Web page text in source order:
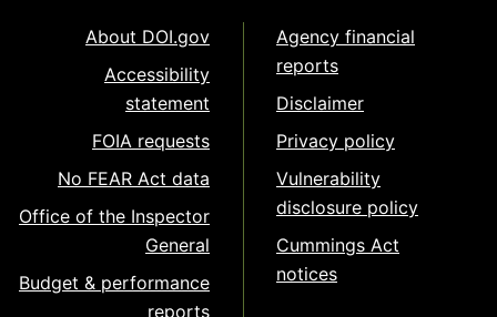
About DOI.gov
Accessibility
statement
FOIA requests
No FEAR Act data
Office of the Inspector
General
Budget & performance
reports
Agency financial
reports
Disclaimer
Privacy policy
Vulnerability
disclosure policy
Cummings Act
notices